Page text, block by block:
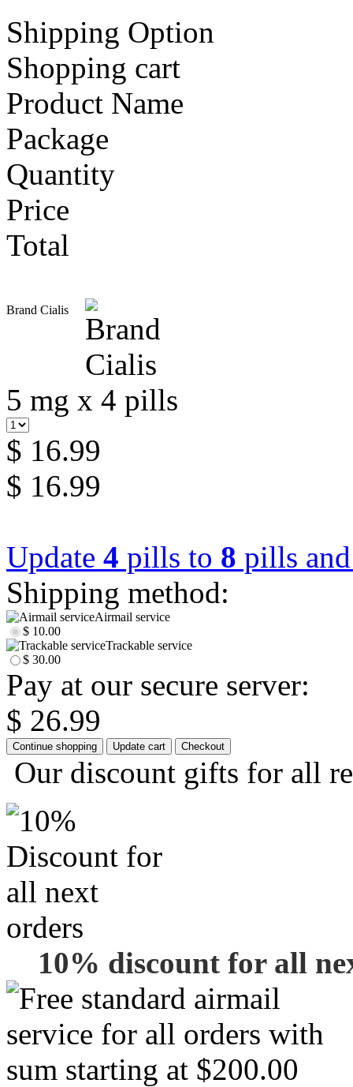
Shipping Option
Shopping cart
Product Name
Package
Quantity
Price
Total
Brand Cialis
5 mg x 4 pills
$ 16.99
$ 16.99
Update 4 pills to 8 pills
Shipping method:
Airmail service
$ 10.00
Trackable service
$ 30.00
Pay at our secure server:
$ 26.99
Our discount gifts for all
10% discount for all